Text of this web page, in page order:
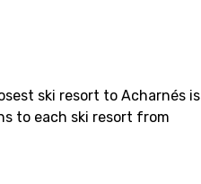
ski resort to Acharnés is
to each ski resort from